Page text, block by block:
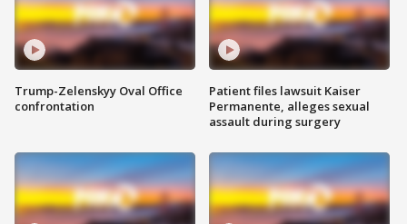
Trump-Zelenskyy Oval Office
confrontation
Patient files lawsuit Kaiser
Permanente, alleges sexual
assault during surgery